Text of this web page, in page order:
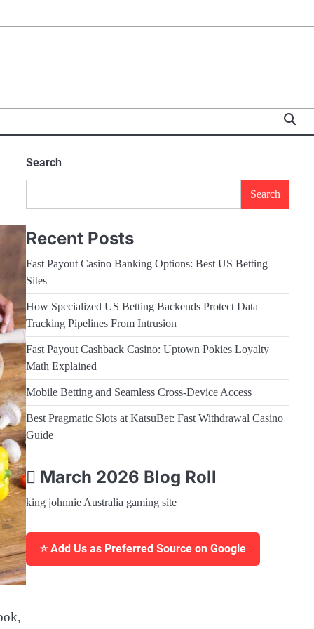
Search
Search
Recent Posts
Fast Payout Casino Banking Options: Best US Betting
Sites
How Specialized US Betting Backends Protect Data
Tracking Pipelines From Intrusion
Fast Payout Cashback Casino: Uptown Pokies Loyalty
Math Explained
Mobile Betting and Seamless Cross-Device Access
Best Pragmatic Slots at KatsuBet: Fast Withdrawal Casino
Guide
March 2026 Blog Roll
king johnnie Australia gaming site
⭐ Add Us as Preferred Source on Google